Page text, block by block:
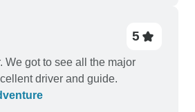
stops on the way like at the
Rock Canyon and a bit more
We would like to suggest
comfortable bus with space for
Ben our G-adventure
5
We got to see all the major
driver and guide.